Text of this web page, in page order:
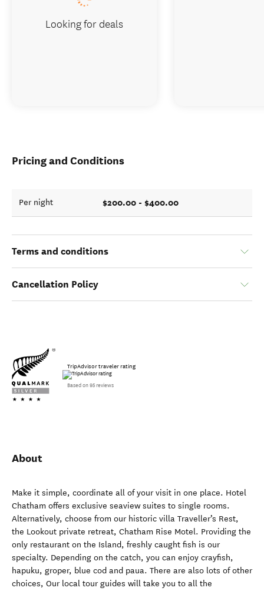
Pricing and Conditions
Per night $200.00 - $400.00
Terms and conditions
Cancellation Policy
TripAdvisor traveler rating
Based on 95 reviews
About
Make it simple, coordinate all of your visit in one place. Hotel
Chatham offers exclusive seaview suites to single rooms.
Alternatively, choose from our historic villa Traveller’s Rest,
the Lookout private retreat, Chatham Rise Motel. Providing the
only restaurant on the Island, freshly caught fish is our
specialty. Depending on the catch, you can enjoy crayfish,
hapuku, groper, blue cod and paua. There are also lots of other
choices, Our local tour guides will take you to all the
Looking for deals